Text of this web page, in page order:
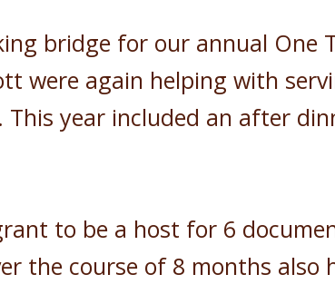
bridge for our annual One
were again helping with
year included an after
to be a host for 6
the course of 8 months also